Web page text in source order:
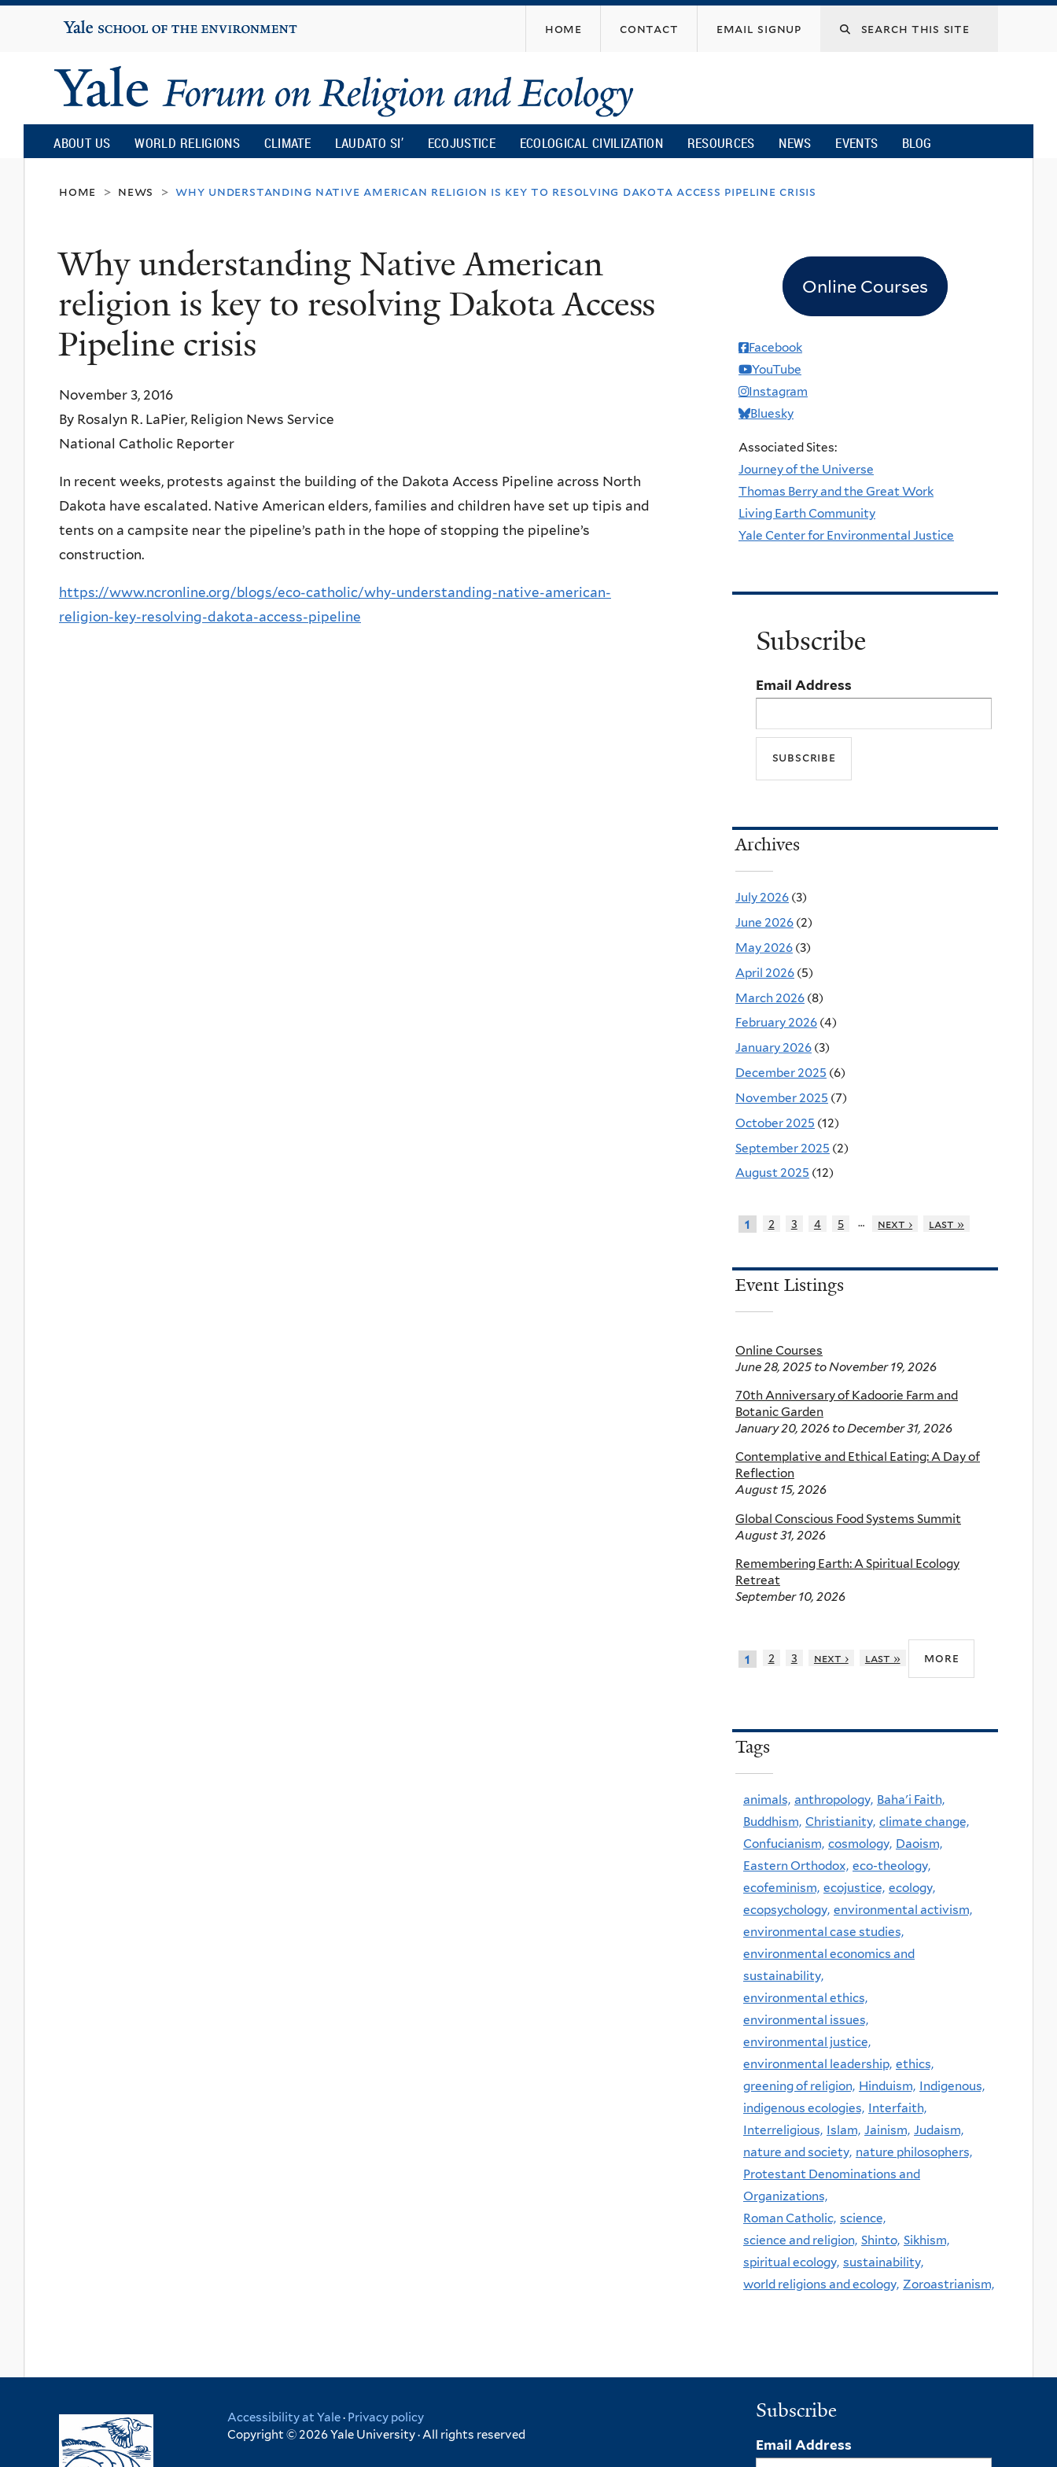
content
Yale
University
home contact email signup
Yale
Forum
on
Religion
and
Ecology
ABOUT US WORLD RELIGIONS CLIMATE LAUDATO SI’ ECOJUSTICE ECOLOGICAL CIVILIZATION RESOURCES NEWS EVENTS BLOG
home > news > why understanding native american religion is key to resolving dakota access pipeline crisis
Why understanding Native American
religion is key to resolving Dakota Access
Pipeline crisis
November 3, 2016
By Rosalyn R. LaPier, Religion News Service
National Catholic Reporter
In recent weeks, protests against the building of the Dakota Access Pipeline across North
Dakota have escalated. Native American elders, families and children have set up tipis and
tents on a campsite near the pipeline’s path in the hope of stopping the pipeline’s
construction.
https://www.ncronline.org/blogs/eco-catholic/why-understanding-native-american-
religion-key-resolving-dakota-access-pipeline
Online Courses
Facebook
YouTube
Instagram
Bluesky
Associated Sites:
Journey of the Universe
Thomas Berry and the Great Work
Living Earth Community
Yale Center for Environmental Justice
Subscribe
Email Address
Archives
July 2026 (3)
June 2026 (2)
May 2026 (3)
April 2026 (5)
March 2026 (8)
February 2026 (4)
January 2026 (3)
December 2025 (6)
November 2025 (7)
October 2025 (12)
September 2025 (2)
August 2025 (12)
1 2 3 4 5 … next › last »
Event Listings
Online Courses
June 28, 2025to November 19, 2026
70th Anniversary of Kadoorie Farm and
Botanic Garden
January 20, 2026 toDecember 31, 2026
Contemplative and Ethical Eating: A Day of
Reflection
August 15, 2026
Global Conscious Food Systems Summit
August 31, 2026
Remembering Earth: A Spiritual Ecology
Retreat
September 10, 2026
1 2 3 next › last » more
Tags
animals, anthropology, Baha'i Faith,
Buddhism, Christianity, climate change,
Confucianism, cosmology, Daoism,
Eastern Orthodox, eco-theology,
ecofeminism, ecojustice, ecology,
ecopsychology, environmental activism,
environmental case studies,
environmental economics and
sustainability,
environmental ethics,
environmental issues,
environmental justice,
environmental leadership, ethics,
greening of religion, Hinduism, Indigenous,
indigenous ecologies, Interfaith,
Interreligious, Islam, Jainism, Judaism,
nature and society, nature philosophers,
Protestant Denominations and
Organizations,
Roman Catholic, science,
science and religion, Shinto, Sikhism,
spiritual ecology, sustainability,
world religions and ecology, Zoroastrianism,
Accessibility at Yale· Privacy policy
Copyright © 2026 Yale University · All rights reserved
Subscribe
Email Address